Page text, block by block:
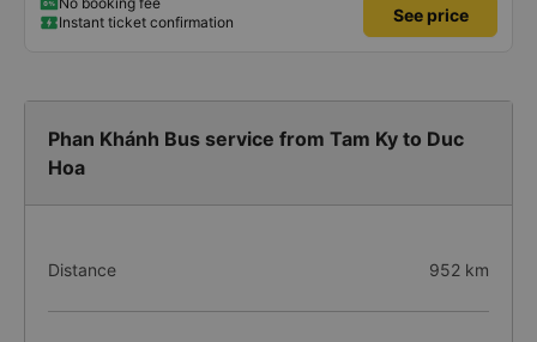
Instant ticket confirmation
See price
Phan Khánh Bus service from Tam Ky to Duc
Hoa
Distance 952 km